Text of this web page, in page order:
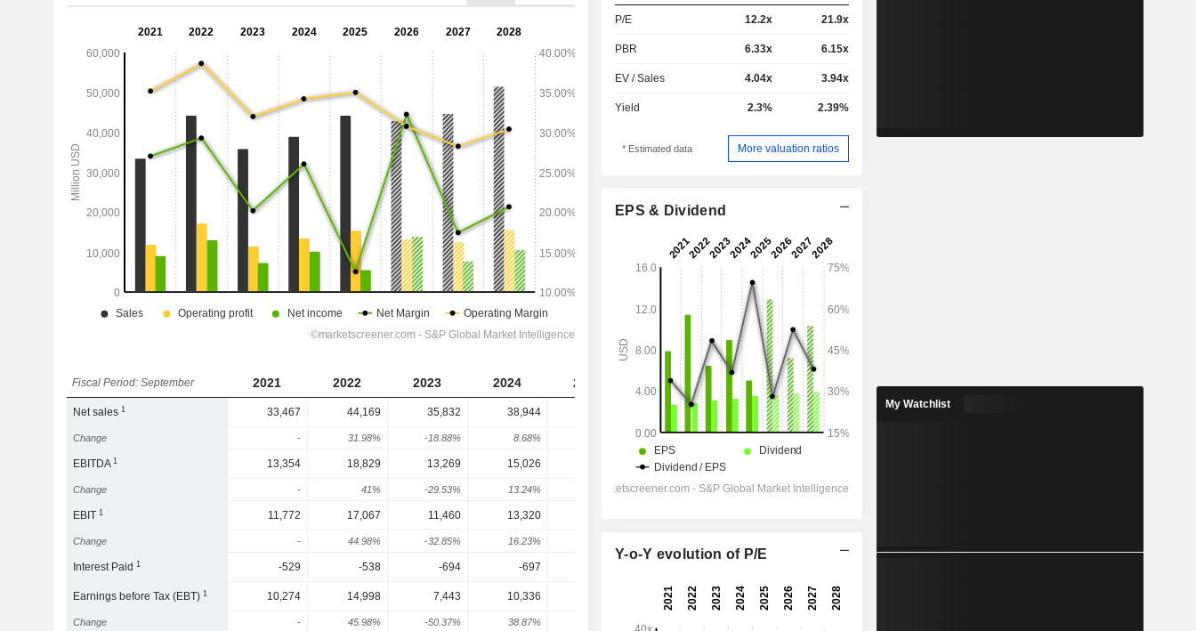
Fiscal Period: September 2021 2022 2023 2024 2025 2026 2027 2028
Net sales1 33,467 44,169 35,832 38,944 42,910 44,631
Change - 31.98% -18.88% 8.68% 14.99%
EBITDA1 13,354 18,829 13,269 15,026 14,891
Change - 41% -29.53% 13.24% 13.5% -12.69% -2.69% 17.83%
EBIT1 11,772 17,067 11,460 13,320
Change - 44.98% -32.85% 16.23%
Interest Paid1 -529 -538 -694 -697
Earnings before Tax (EBT)1 10,274 14,998 7,443 10,336 9,804 9,814 11,978
Change - 45.98% -50.37% 38.87%
P/E 12.2x 21.9x
PBR 6.33x 6.15x
EV / Sales 4.04x 3.94x
Yield 2.3% 2.39%
* Estimated data More valuation ratios
EPS & Dividend
Y-o-Y evolution of P/E
My Watchlist